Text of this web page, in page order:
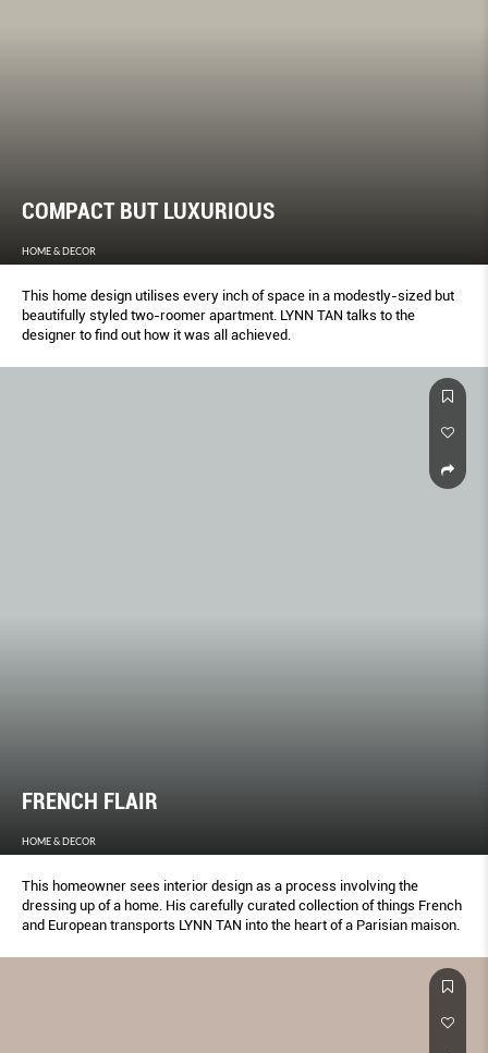
COMPACT BUT LUXURIOUS
HOME & DECOR
This home design utilises every inch of space in a modestly-sized but
beautifully styled two-roomer apartment. LYNN TAN talks to the
designer to find out how it was all achieved.
FRENCH FLAIR
HOME & DECOR
This homeowner sees interior design as a process involving the
dressing up of a home. His carefully curated collection of things French
and European transports LYNN TAN into the heart of a Parisian maison.